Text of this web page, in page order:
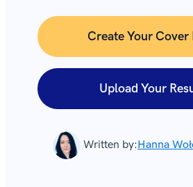
Written by:Hanna
Create Your Cover
Upload Your